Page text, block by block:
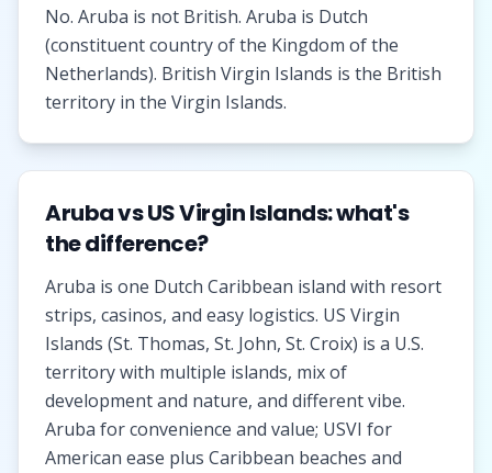
No. Aruba is not British. Aruba is Dutch
(constituent country of the Kingdom of the
Netherlands). British Virgin Islands is the British
territory in the Virgin Islands.
Aruba vs US Virgin Islands: what's
the difference?
Aruba is one Dutch Caribbean island with resort
strips, casinos, and easy logistics. US Virgin
Islands (St. Thomas, St. John, St. Croix) is a U.S.
territory with multiple islands, mix of
development and nature, and different vibe.
Aruba for convenience and value; USVI for
American ease plus Caribbean beaches and